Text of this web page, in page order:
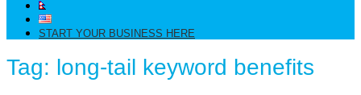
START YOUR BUSINESS HERE
Tag: long-tail keyword benefits